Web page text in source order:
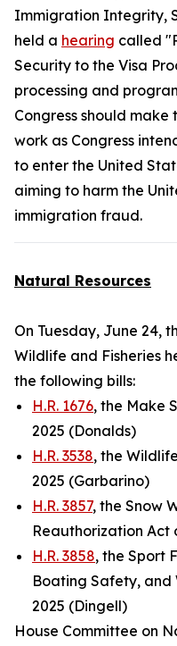
Immigration Integrity,
held a hearing called
Security to the Visa
processing and
Congress should
work as Congress
to enter the United
aiming to harm the
immigration fraud.
Natural Resources
On Tuesday, June 24,
Wildlife and Fisheries
the following bills:
H.R. 1676, the Make
2025 (Donalds)
H.R. 3538, the
2025 (Garbarino)
H.R. 3857, the Snow
Reauthorization Act
H.R. 3858, the Sport
Boating Safety,
2025 (Dingell)
House Committee on